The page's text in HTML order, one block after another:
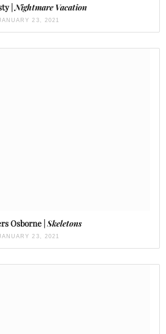
|Nightmare Vacation
23, 2021
Osborne | Skeletons
23, 2021